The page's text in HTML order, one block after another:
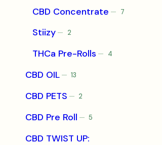
CBD Concentrate 77
Stiizy 22
THCa Pre-Rolls 44
CBD OIL 1313
CBD PETS 22
CBD Pre Roll 55
CBD TWIST UP: